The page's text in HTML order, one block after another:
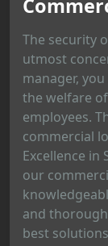
The security
utmost
manager,
the welfare
employees.
commercial
Excellence in
our
and
best